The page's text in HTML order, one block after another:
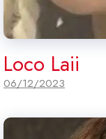
Loco Laii
06/12/2023